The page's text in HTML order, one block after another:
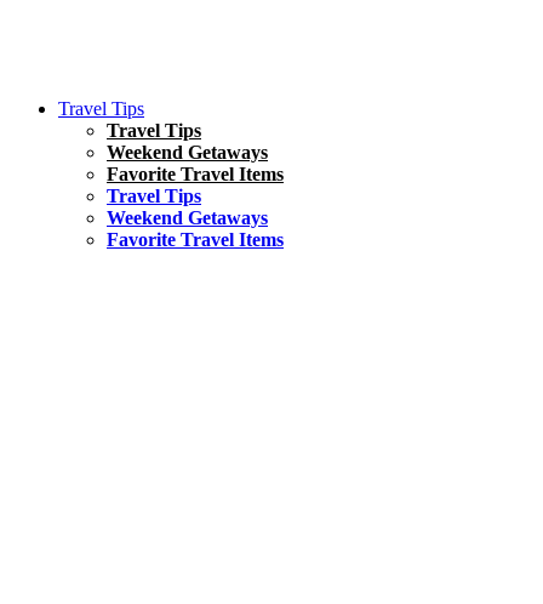
Travel Tips
Travel Tips
Weekend Getaways
Favorite Travel Items
Travel Tips
Weekend Getaways
Favorite Travel Items